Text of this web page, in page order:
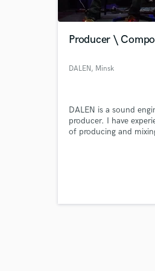
Producer \
DALEN, Minsk
DALEN is a sound
producer. I have
of producing and